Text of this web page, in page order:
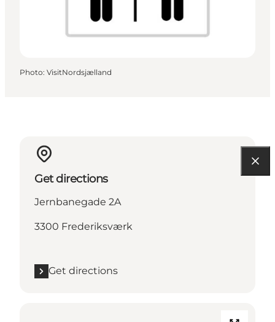
Photo: VisitNordsjælland
Get directions
Jernbanegade 2A
3300 Frederiksværk
Get directions